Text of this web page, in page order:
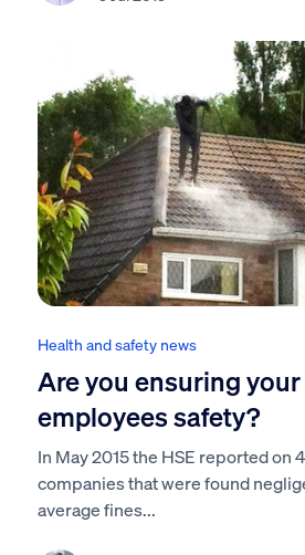
Health and safety news
Are you ensuring your
employees safety?
In May 2015 the HSE reported on
companies that were found
average fines...